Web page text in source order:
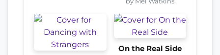
On the Real Side